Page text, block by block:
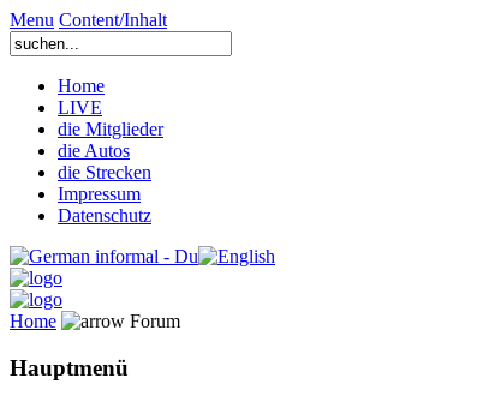
Menu Content/Inhalt
Home
LIVE
die Mitglieder
die Autos
die Strecken
Impressum
Datenschutz
Home Forum
Hauptmenü